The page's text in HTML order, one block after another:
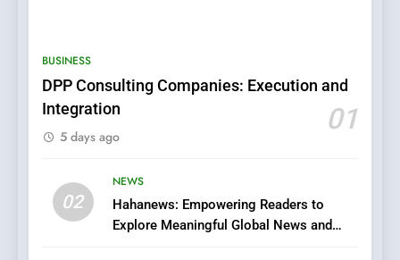
BUSINESS
DPP Consulting Companies: Execution and
Integration
01
5 days ago
02
NEWS
Hahanews: Empowering Readers to
Explore Meaningful Global News and
6
Streaming Platforms